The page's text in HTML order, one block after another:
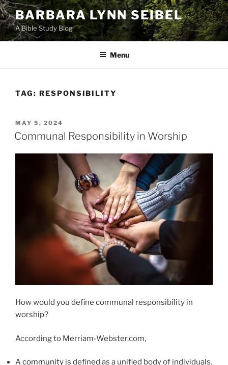
Skip
to
content
BARBARA LYNN SEIBEL
A Bible Study Blog
Menu
TAG: RESPONSIBILITY
POSTED
ON
MAY 5, 2024
Communal Responsibility in Worship
How would you define communal responsibility in
worship?
According to Merriam-Webster.com,
Acommunity is defined as a unified body of individuals.